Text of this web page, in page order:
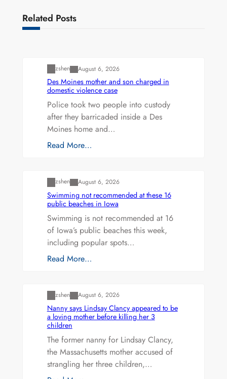
Related Posts
zshen August 6, 2026
Des Moines mother and son charged in
domestic violence case
Police took two people into custody
after they barricaded inside a Des
Moines home and…
Read More…
zshen August 6, 2026
Swimming not recommended at these 16
public beaches in Iowa
Swimming is not recommended at 16
of Iowa’s public beaches this week,
including popular spots…
Read More…
zshen August 6, 2026
Nanny says Lindsay Clancy appeared to be
a loving mother before killing her 3
children
The former nanny for Lindsay Clancy,
the Massachusetts mother accused of
strangling her three children,…